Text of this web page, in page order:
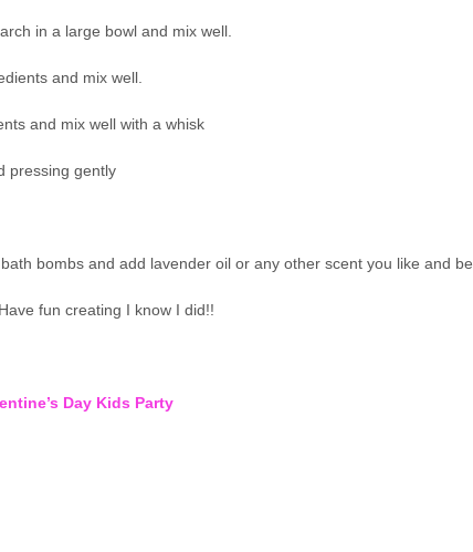
in a large bowl and mix well.
and mix well.
and mix well with a whisk
pressing gently
bombs and add lavender oil or any other scent you like and be
fun creating I know I did!!
Day Kids Party